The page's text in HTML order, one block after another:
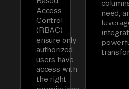
Access
Control
(RBAC)
ensure only
authorized
users have
access with
the right
need,